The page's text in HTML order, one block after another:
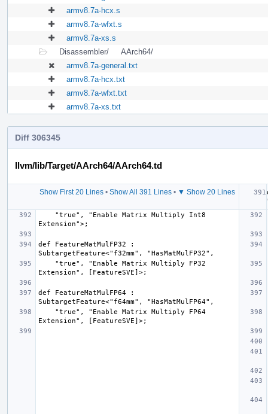
armv8.7a-hcx.s
armv8.7a-wfxt.s
armv8.7a-xs.s
Disassembler/
AArch64/
armv8.7a-general.txt
armv8.7a-hcx.txt
armv8.7a-wfxt.txt
armv8.7a-xs.txt
Diff 306345
llvm/lib/Target/AArch64/AArch64.td
Show First 20 Lines• Show All 391 Lines• ▼ Show 20 Lines
def FeatureMatMulFP32 :
def FeatureMatMulFP64 :